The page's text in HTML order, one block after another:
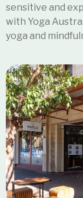
sensitive and
with Yoga
yoga and